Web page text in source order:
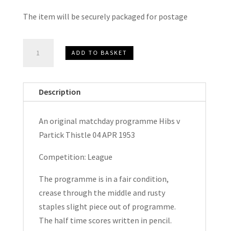
The item will be securely packaged for postage
(Hibs)
Partick
Thistle
ADD TO BASKET
Description
An original matchday programme Hibs v
Partick Thistle 04 APR 1953
Competition: League
The programme is in a fair condition,
crease through the middle and rusty
staples slight piece out of programme.
The half time scores written in pencil.